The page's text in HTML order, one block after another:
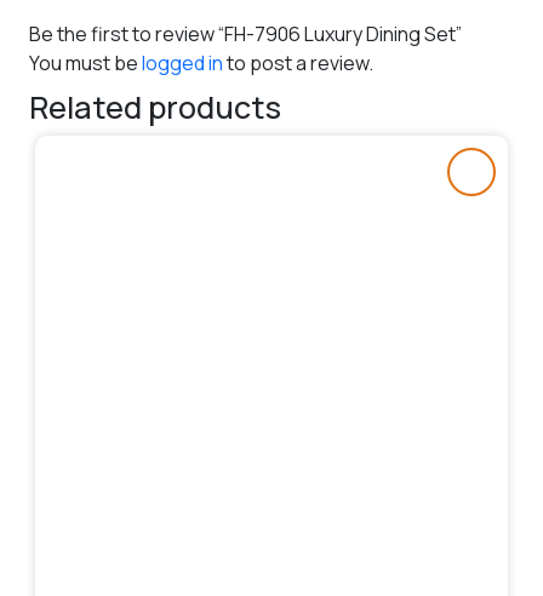
Be the first to review “FH-7906 Luxury Dining Set”
You must belogged into post a review.
Related products